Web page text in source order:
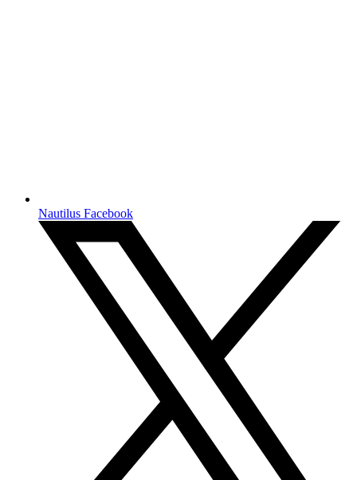
Nautilus Facebook